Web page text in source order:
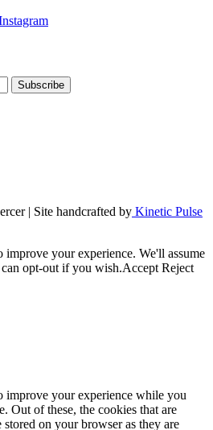
| Site handcrafted by Kinetic Pulse
improve your experience. We'll assume
opt-out if you wish.Accept Reject
improve your experience while you
Out of these, the cookies that are
stored on your browser as they are